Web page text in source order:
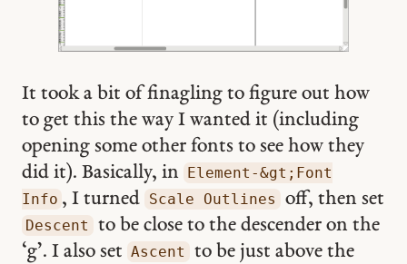
It took a bit of finagling to figure out how
to get this the way I wanted it (including
opening some other fonts to see how they
did it). Basically, in Element-&gt;Font
Info , I turned Scale Outlines off, then set
Descent
to be close to the descender on the
‘g’. I also set Ascent
to be just above the